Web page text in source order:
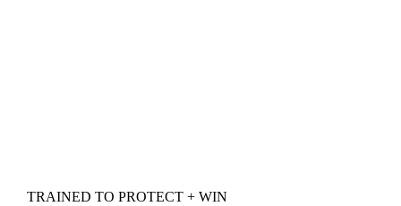
TRAINED TO PROTECT + WIN